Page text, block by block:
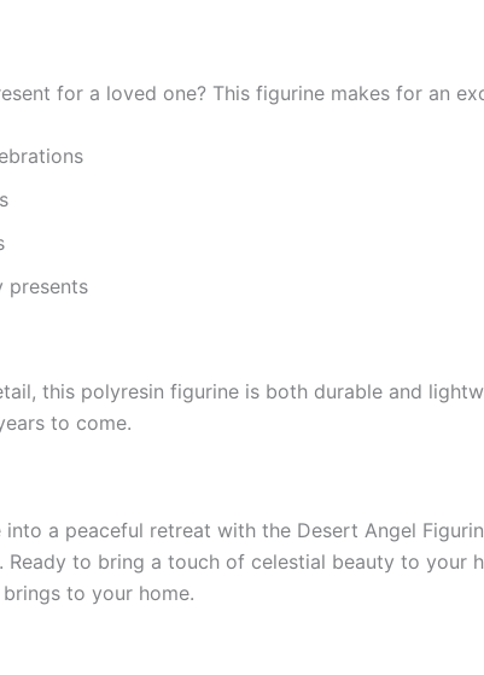
for a loved one? This figurine makes for an
presents
this polyresin figurine is both durable and
to come.
a peaceful retreat with the Desert Angel
Ready to bring a touch of celestial beauty to your
to your home.